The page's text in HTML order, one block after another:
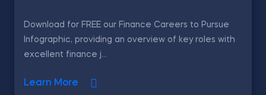
Download for FREE our Finance Careers to Pursue
Infographic, providing an overview of key roles with
excellent finance j...
Learn More